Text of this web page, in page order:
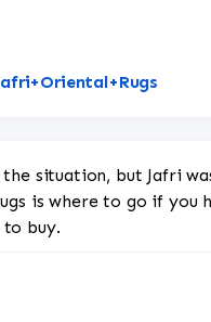
situation, but Jafri
is where to go if you
buy.